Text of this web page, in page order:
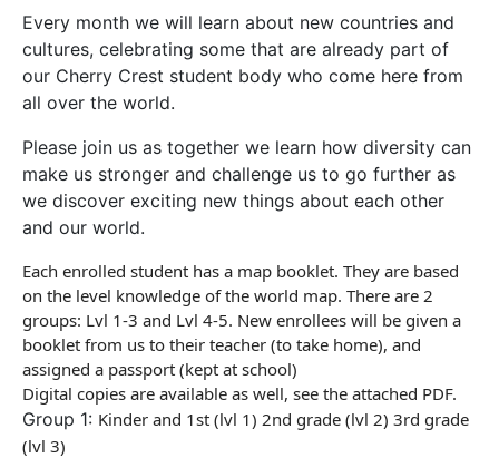
Every month we will learn about new countries and
cultures, celebrating some that are already part of
our Cherry Crest student body who come here from
all over the world.
Please join us as together we learn how diversity can
make us stronger and challenge us to go further as
we discover exciting new things about each other
and our world.
Each enrolled student has a map booklet. They are based
on the level knowledge of the world map. There are 2
groups: Lvl 1-3 and Lvl 4-5. New enrollees will be given a
booklet from us to their teacher (to take home), and
assigned a passport (kept at school)
Digital copies are available as well, see the attached PDF.
Group 1: Kinder and 1st (lvl 1) 2nd grade (lvl 2) 3rd grade
(lvl 3)